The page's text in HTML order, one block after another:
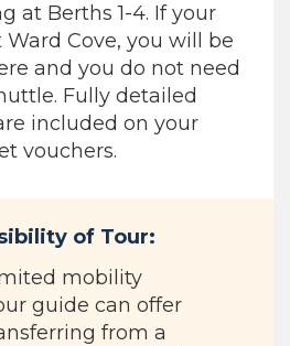
at Berths 1-4. If your
Cove, you will be
and you do not need
Fully detailed
included on your
vouchers.
of Tour:
mobility
guide can offer
from a